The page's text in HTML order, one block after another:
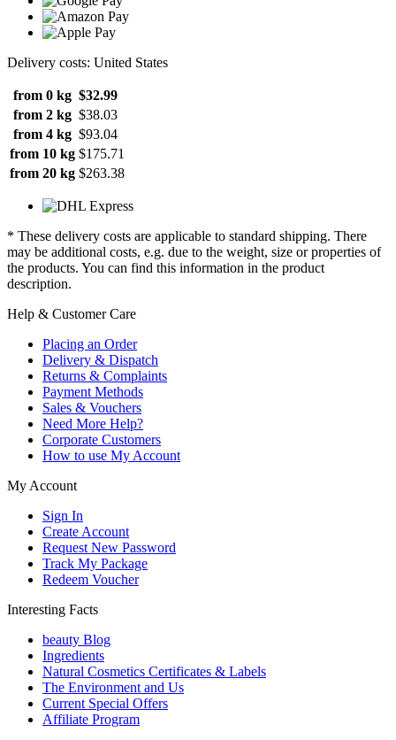
Delivery costs: United States
from 0 kg $32.99
from 2 kg $38.03
from 4 kg $93.04
from 10 kg $175.71
from 20 kg $263.38
* These delivery costs are applicable to standard shipping. There
may be additional costs, e.g. due to the weight, size or properties of
the products. You can find this information in the product
description.
Help & Customer Care
Placing an Order
Delivery & Dispatch
Returns & Complaints
Payment Methods
Sales & Vouchers
Need More Help?
Corporate Customers
How to use My Account
My Account
Sign In
Create Account
Request New Password
Track My Package
Redeem Voucher
Interesting Facts
beauty Blog
Ingredients
Natural Cosmetics Certificates & Labels
The Environment and Us
Current Special Offers
Affiliate Program